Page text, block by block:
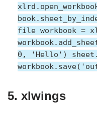
file workbook =
0, 'Hello')
5. xlwings